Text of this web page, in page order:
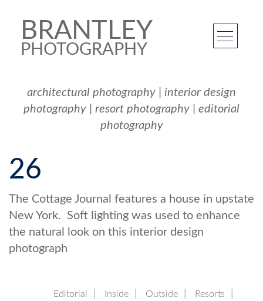
BRANTLEY
PHOTOGRAPHY
architectural photography
interior design
photography
resort photography
editorial
photography
26
The Cottage Journal features a house in upstate
New York. Soft lighting was used to enhance
the natural look on this interior design
photograph
Editorial Inside Outside
Resorts